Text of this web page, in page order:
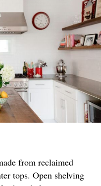
from reclaimed
tops. Open shelving